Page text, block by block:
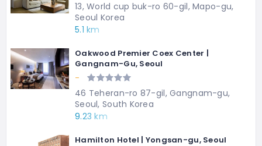
13, World cup buk-ro 60-gil, Mapo-gu,
Seoul Korea
5.1 km
Oakwood Premier Coex Center |
Gangnam-Gu, Seoul
-
46 Teheran-ro 87-gil, Gangnam-gu,
Seoul, South Korea
9.23 km
Hamilton Hotel | Yongsan-gu, Seoul